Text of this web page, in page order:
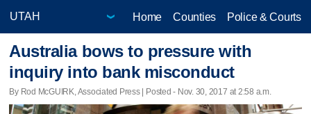
Home Counties Police & Courts
Australia bows to pressure with
inquiry into bank misconduct
By Rod McGUIRK, Associated Press | Posted - Nov. 30, 2017 at 2:58 a.m.